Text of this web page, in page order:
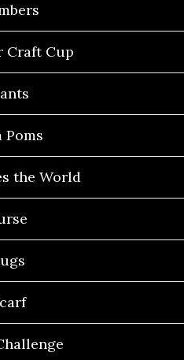
Craft Cup
Poms
the World